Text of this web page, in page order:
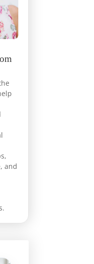
and